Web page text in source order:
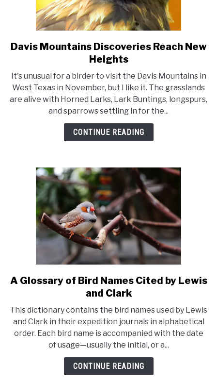
link
to
Mountains
Discoveries
Reach
New
Heights
Davis Mountains Discoveries Reach New
Heights
It's unusual for a birder to visit the Davis Mountains in
West Texas in November, but I like it. The grasslands
are alive with Horned Larks, Lark Buntings, longspurs,
and sparrows settling in for the...
CONTINUE READING
link
to
Glossary
of
Bird
Names
Cited
A Glossary of Bird Names Cited by Lewis
and Clark
This dictionary contains the bird names used by Lewis
and Clark in their expedition journals in alphabetical
order. Each bird name is accompanied with the date
of usage—usually the initial, or a...
CONTINUE READING